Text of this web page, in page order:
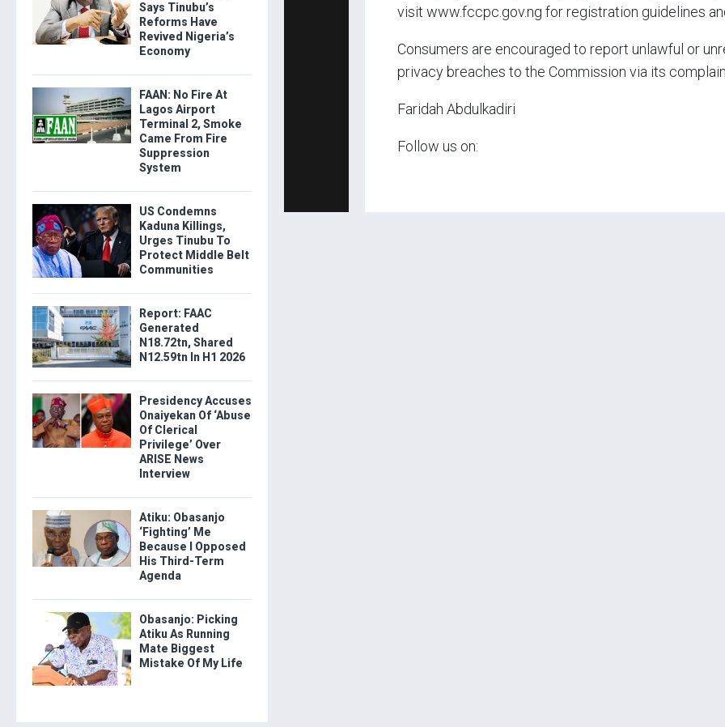
visit www.fccpc.gov.ng for registration guidelines
Consumers are encouraged to report unlawful or
privacy breaches to the Commission via its
Faridah Abdulkadiri
Follow us on:
Says Tinubu’s
Reforms Have
Revived Nigeria’s
Economy
FAAN: No Fire At
Lagos Airport
Terminal 2, Smoke
Came From Fire
Suppression
System
US Condemns
Kaduna Killings,
Urges Tinubu To
Protect Middle Belt
Communities
Report: FAAC
Generated
N18.72tn, Shared
N12.59tn In H1 2026
Presidency Accuses
Onaiyekan Of ‘Abuse
Of Clerical
Privilege’ Over
ARISE News
Interview
Atiku: Obasanjo
‘Fighting’ Me
Because I Opposed
His Third-Term
Agenda
Obasanjo: Picking
Atiku As Running
Mate Biggest
Mistake Of My Life